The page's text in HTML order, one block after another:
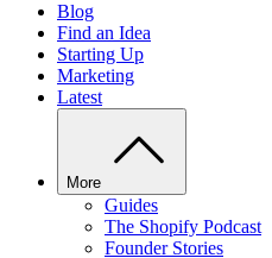
Blog
Find an Idea
Starting Up
Marketing
Latest
More
Guides
The Shopify Podcast
Founder Stories